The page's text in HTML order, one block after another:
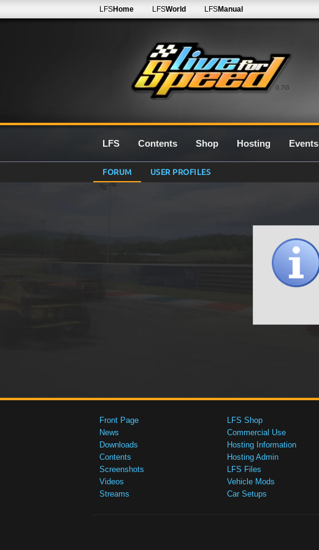
0.7G
LFSHome LFSWorld LFSManual
LFS Contents Shop Hosting Events
FORUM USER PROFILES
Front Page
News
Downloads
Contents
Screenshots
Videos
Streams
LFS Shop
Commercial Use
Hosting Information
Hosting Admin
LFS Files
Vehicle Mods
Car Setups